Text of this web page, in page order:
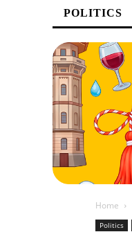
POLITICS
Home
Politics